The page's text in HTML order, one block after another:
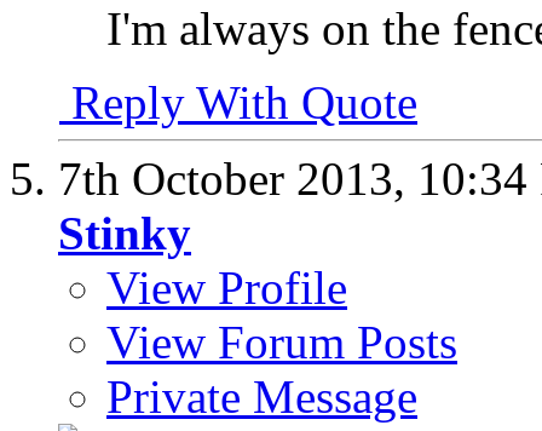
I'm always on the
Reply With Quote
7th October 2013, 10:34
Stinky
View Profile
View Forum Posts
Private Message